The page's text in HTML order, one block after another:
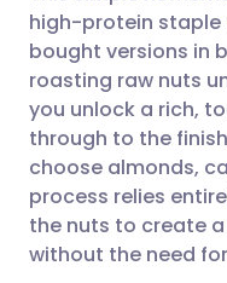
🇬🇧
🇪🇸
🇮🇹
🇮🇳
high-protein
bought versions in
roasting raw nuts
you unlock a rich,
through to the
choose almonds,
process relies
the nuts to create
without the need